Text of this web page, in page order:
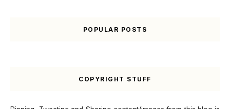
POPULAR POSTS
COPYRIGHT STUFF